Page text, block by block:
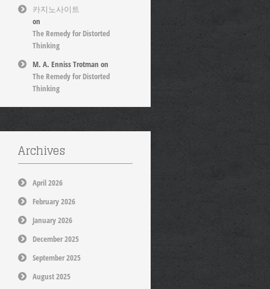
카지노사이트
on
The Remedy for Distorted
Thinking
M. A. Enniss Trotman on
The Remedy for Distorted
Thinking
Archives
April 2026
February 2026
January 2026
December 2025
September 2025
August 2025